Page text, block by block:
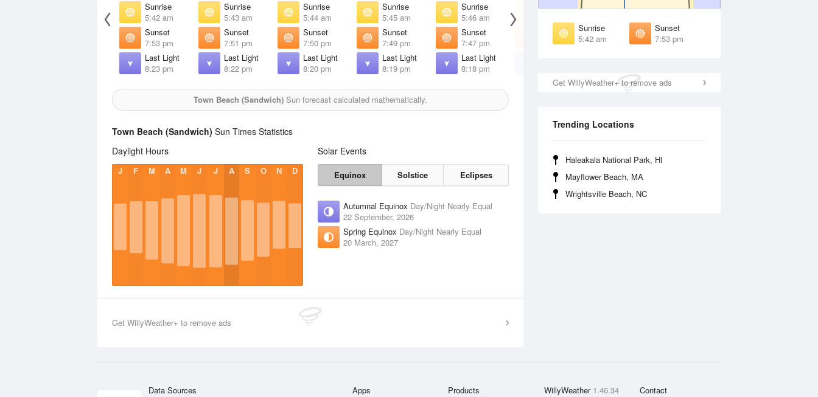
Sunrise
5:42 am
Sunset
7:53 pm
Get WillyWeather+ to remove ads
Trending Locations
Haleakala National Park, HI
Mayflower Beach, MA
Wrightsville Beach, NC
Sunrise
5:42 am
Sunset
7:53 pm
Last Light
8:23 pm
Sunrise
5:43 am
Sunset
7:51 pm
Last Light
8:22 pm
Sunrise
5:44 am
Sunset
7:50 pm
Last Light
8:20 pm
Sunrise
5:45 am
Sunset
7:49 pm
Last Light
8:19 pm
Sunrise
5:46 am
Sunset
7:47 pm
Last Light
8:18 pm
Sunrise
Sunset
7:46 pm
Sunrise
Sunset
7:45 pm
Town Beach (Sandwich) Sun forecast calculated mathematically.
Town Beach (Sandwich) Sun Times Statistics
Daylight Hours
J F M A M J J A S O N D
Solar Events
Equinox Solstice Eclipses
Autumnal Equinox Day/Night Nearly Equal
22 September, 2026
Spring Equinox Day/Night Nearly Equal
20 March, 2027
Get WillyWeather+ to remove ads
Data Sources Apps Products WillyWeather 1.46.34 Contact